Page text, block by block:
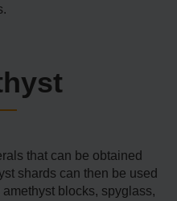
that can be obtained
shards can then be used
blocks, spyglass,